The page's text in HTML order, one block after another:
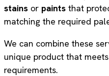
stains or paints that
matching the required
We can combine these
unique product that
requirements.